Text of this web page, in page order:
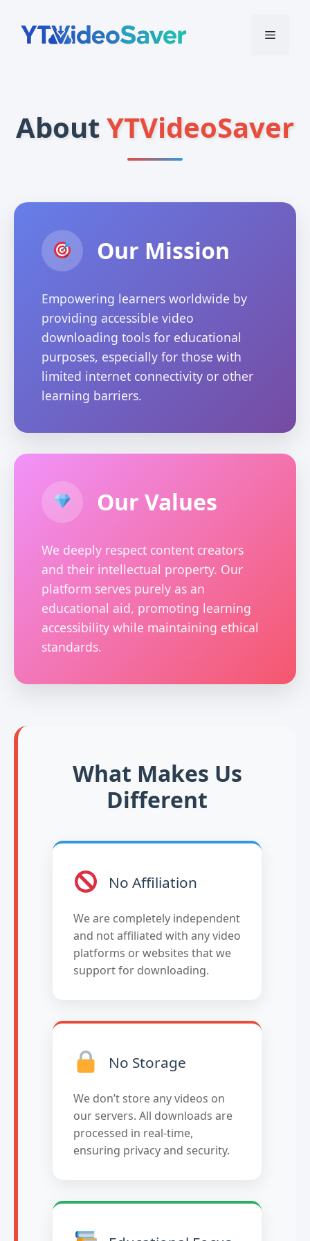
content
Menu
AboutYTVideoSaver
Our Mission
Empowering learners worldwide by
providing accessible video
downloading tools for educational
purposes, especially for those with
limited internet connectivity or other
learning barriers.
Our Values
We deeply respect content creators
and their intellectual property. Our
platform serves purely as an
educational aid, promoting learning
accessibility while maintaining ethical
standards.
What Makes Us
Different
No Affiliation
We are completely independent
and not affiliated with any video
platforms or websites that we
support for downloading.
No Storage
We don’t store any videos on
our servers. All downloads are
processed in real-time,
ensuring privacy and security.